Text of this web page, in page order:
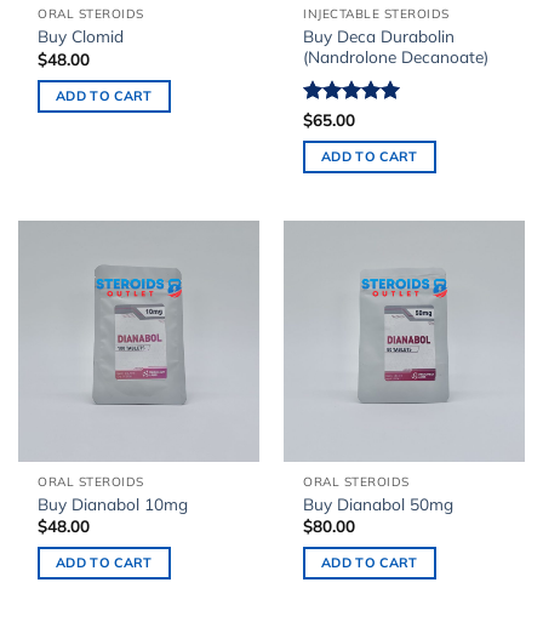
ORAL STEROIDS
Buy Clomid
$48.00
ADD TO CART
INJECTABLE STEROIDS
Buy Deca Durabolin
(Nandrolone Decanoate)
Rated
out of 5
$65.00
ADD TO CART
ORAL STEROIDS
Buy Dianabol 10mg
$48.00
ADD TO CART
ORAL STEROIDS
Buy Dianabol 50mg
$80.00
ADD TO CART